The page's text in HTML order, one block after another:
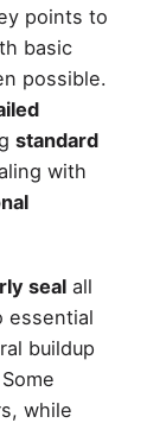
points to
basic
possible.
standard
with
sealall
essential
buildup
while